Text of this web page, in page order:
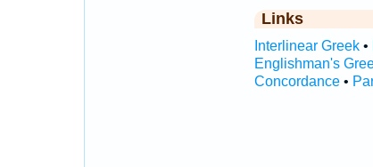
Links
Interlinear Greek•
Englishman's
Concordance•